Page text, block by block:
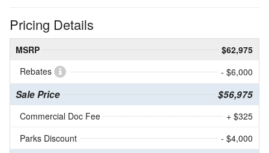
Pricing Details
MSRP
$62,975
Rebates
- $6,000
Sale Price $56,975
Commercial Doc Fee
+ $325
Parks Discount
- $4,000